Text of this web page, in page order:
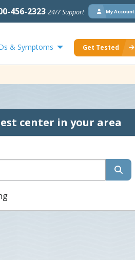
456-2323 24/7 Support My Account
& Symptoms Get Tested
center in your area